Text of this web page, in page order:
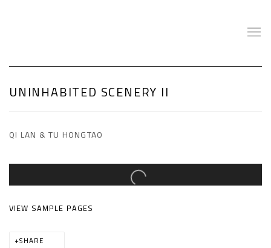
UNINHABITED SCENERY II
QI LAN & TU HONGTAO
Open a larger version of the following image in a popup:
VIEW SAMPLE PAGES
SHARE